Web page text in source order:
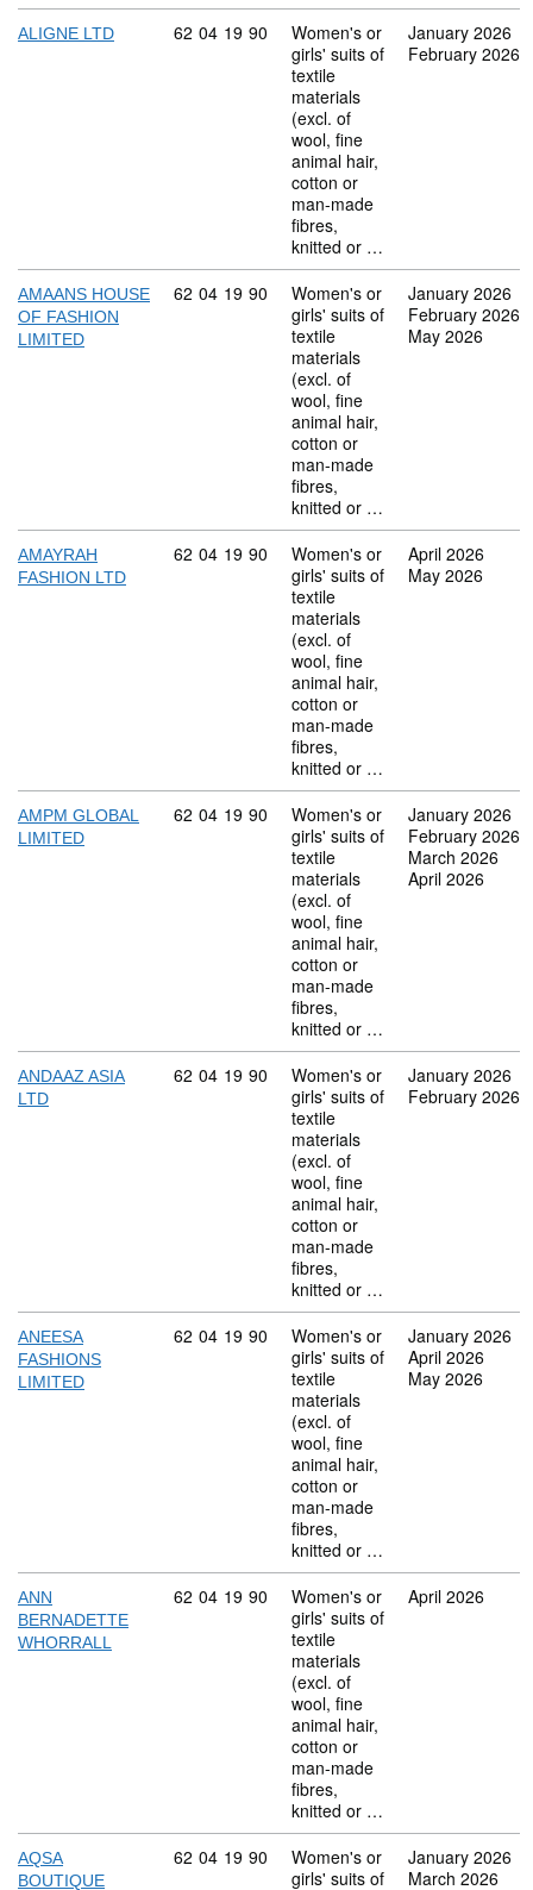
ALIGNE LTD Commodity code: 62 04 19 90
62 04 19 90
Women's or
girls' suits of
textile
materials
(excl. of
wool, fine
animal hair,
cotton or
man-made
fibres,
knitted or …
January 2026
February 2026
AMAANS HOUSE
OF FASHION
LIMITED
Commodity code: 62 04 19 90
62 04 19 90
Women's or
girls' suits of
textile
materials
(excl. of
wool, fine
animal hair,
cotton or
man-made
fibres,
knitted or …
January 2026
February 2026
May 2026
AMAYRAH
FASHION LTD
Commodity code: 62 04 19 90
62 04 19 90
Women's or
girls' suits of
textile
materials
(excl. of
wool, fine
animal hair,
cotton or
man-made
fibres,
knitted or …
April 2026
May 2026
AMPM GLOBAL
LIMITED
Commodity code: 62 04 19 90
62 04 19 90
Women's or
girls' suits of
textile
materials
(excl. of
wool, fine
animal hair,
cotton or
man-made
fibres,
knitted or …
January 2026
February 2026
March 2026
April 2026
ANDAAZ ASIA
LTD
Commodity code: 62 04 19 90
62 04 19 90
Women's or
girls' suits of
textile
materials
(excl. of
wool, fine
animal hair,
cotton or
man-made
fibres,
knitted or …
January 2026
February 2026
ANEESA
FASHIONS
LIMITED
Commodity code: 62 04 19 90
62 04 19 90
Women's or
girls' suits of
textile
materials
(excl. of
wool, fine
animal hair,
cotton or
man-made
fibres,
knitted or …
January 2026
April 2026
May 2026
ANN
BERNADETTE
WHORRALL
Commodity code: 62 04 19 90
62 04 19 90
Women's or
girls' suits of
textile
materials
(excl. of
wool, fine
animal hair,
cotton or
man-made
fibres,
knitted or …
April 2026
AQSA
BOUTIQUE
Commodity code: 62 04 19 90
62 04 19 90
Women's or
girls' suits of
January 2026
March 2026